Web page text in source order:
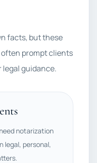
facts, but these
prompt clients
legal guidance.
notarization
legal, personal,